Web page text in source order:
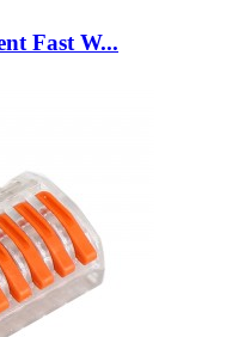
Fast W...